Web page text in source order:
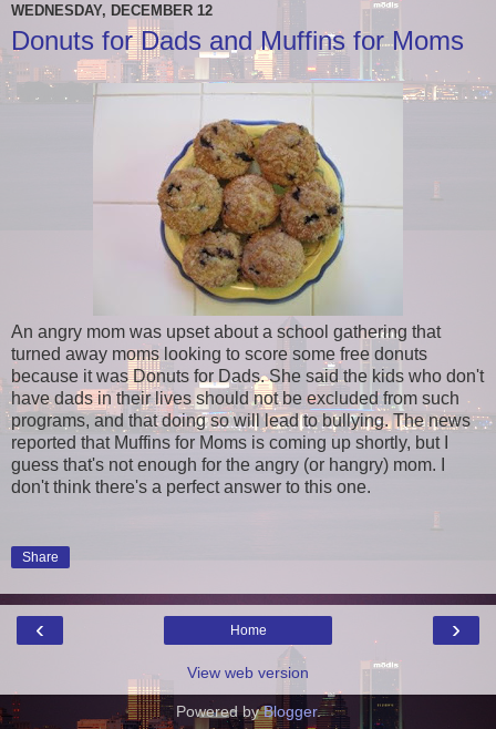
WEDNESDAY, DECEMBER 12
Donuts for Dads and Muffins for Moms
An angry mom was upset about a school gathering that
turned away moms looking to score some free donuts
because it was Donuts for Dads. She said the kids who don't
have dads in their lives should not be excluded from such
programs, and that doing so will lead to bullying. The news
reported that Muffins for Moms is coming up shortly, but I
guess that's not enough for the angry (or hangry) mom. I
don't think there's a perfect answer to this one.
Share
‹ ›
Home
View web version
Powered byBlogger.